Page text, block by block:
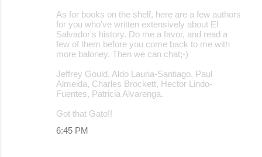
As for books on the shelf, here are a few authors
for you who've written extensively about El
Salvador's history. Do me a favor, and read a
few of them before you come back to me with
more baloney. Then we can chat;-)
Jeffrey Gould, Aldo Lauria-Santiago, Paul
Almeida, Charles Brockett, Hector Lindo-
Fuentes, Patricia Alvarenga.
Got that Gato!!
6:45 PM